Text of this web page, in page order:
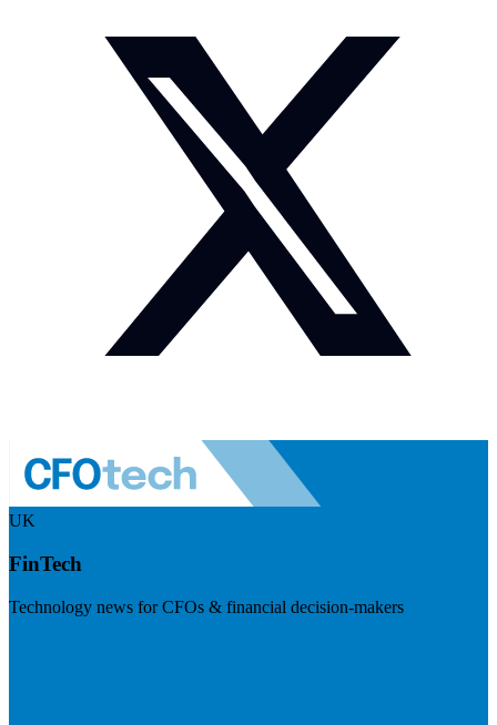
UK
FinTech
Technology news for CFOs & financial decision-makers